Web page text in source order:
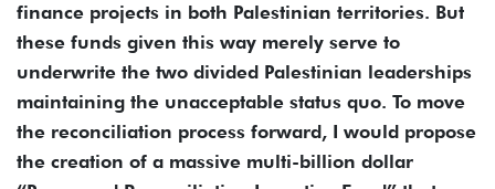
finance projects in both Palestinian territories. But
these funds given this way merely serve to
underwrite the two divided Palestinian leaderships
maintaining the unacceptable status quo. To move
the reconciliation process forward, I would propose
the creation of a massive multi-billion dollar